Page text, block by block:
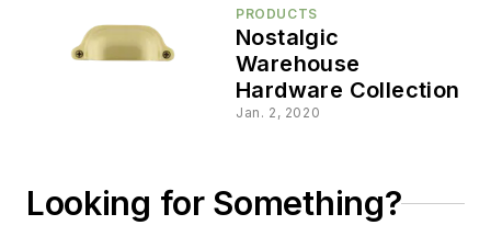
PRODUCTS
Nostalgic
Warehouse
Hardware Collection
Jan. 2, 2020
Looking for Something?